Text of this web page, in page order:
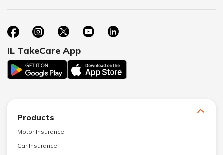
IL TakeCare App
Products
Motor Insurance
Car Insurance